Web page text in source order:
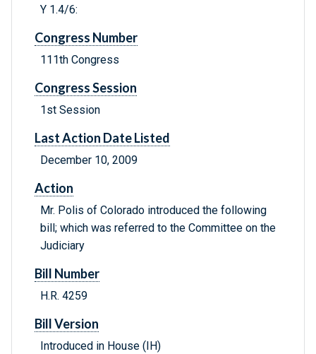
Y 1.4/6:
Congress Number
111th Congress
Congress Session
1st Session
Last Action Date Listed
December 10, 2009
Action
Mr. Polis of Colorado introduced the following
bill; which was referred to the Committee on the
Judiciary
Bill Number
H.R. 4259
Bill Version
Introduced in House (IH)